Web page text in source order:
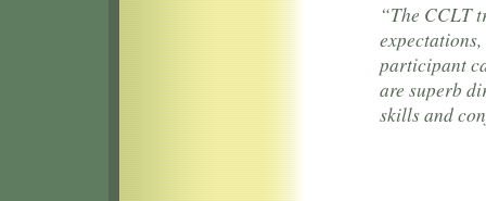
“The CCLT
participant
are superb
skills and